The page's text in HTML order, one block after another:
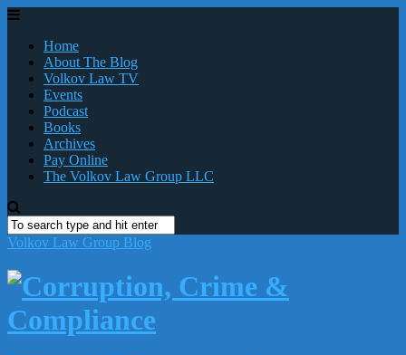
Home
About The Blog
Volkov Law TV
Events
Podcast
Books
Archives
Pay Online
The Volkov Law Group LLC
Volkov Law Group Blog